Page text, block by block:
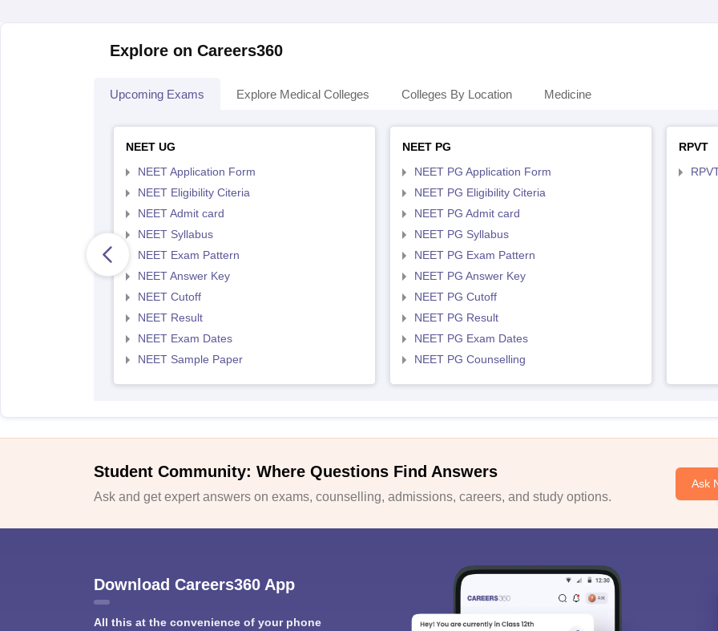
Explore on Careers360
Upcoming Exams Explore Medical Colleges Colleges By Location Medicine
NEET UG
NEET Application Form
NEET Eligibility Citeria
NEET Admit card
NEET Syllabus
NEET Exam Pattern
NEET Answer Key
NEET Cutoff
NEET Result
NEET Exam Dates
NEET Sample Paper
NEET PG
NEET PG Application Form
NEET PG Eligibility Citeria
NEET PG Admit card
NEET PG Syllabus
NEET PG Exam Pattern
NEET PG Answer Key
NEET PG Cutoff
NEET PG Result
NEET PG Exam Dates
NEET PG Counselling
RPVT
Student Community: Where Questions Find Answers
Ask and get expert answers on exams, counselling, admissions, careers, and study options.
Ask
Download Careers360 App
All this at the convenience of your phone